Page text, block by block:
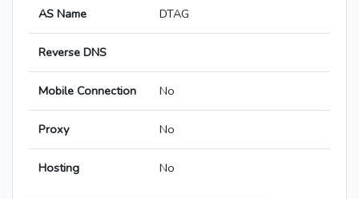
AS Name DTAG
Reverse DNS
Mobile Connection No
Proxy No
Hosting No